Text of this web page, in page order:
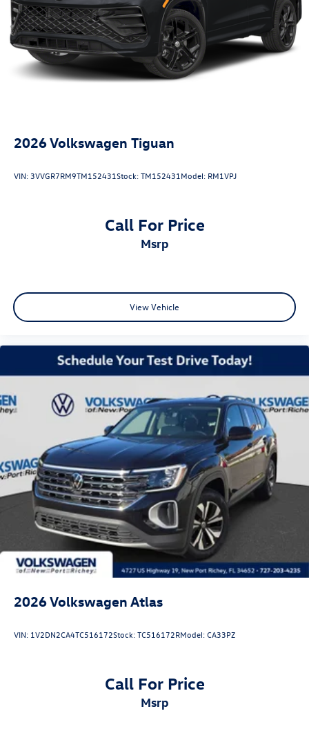
Recover).
20/27 City/Highway MPG
2026Volkswagen Tiguan
VIN:3VVGR7RM9TM152431Stock:TM152431Model: RM1VPJ
Call For Price
msrp
View Vehicle
2026Volkswagen Atlas
VIN: 1V2DN2CA4TC516172Stock:TC516172RModel:CA33PZ
Call For Price
msrp